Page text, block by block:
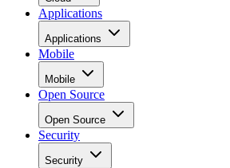
Applications
Applications
Mobile
Mobile
Open Source
Open Source
Security
Security